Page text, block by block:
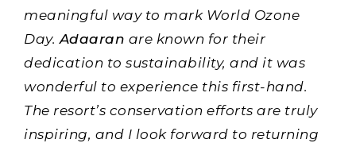
meaningful way to mark World Ozone
Day. Adaaran are known for their
dedication to sustainability, and it was
wonderful to experience this first-hand.
The resort’s conservation efforts are truly
inspiring, and I look forward to returning